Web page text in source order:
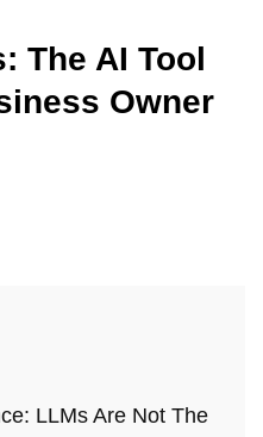
LLMs Are Not The
The AI Tool
Owner